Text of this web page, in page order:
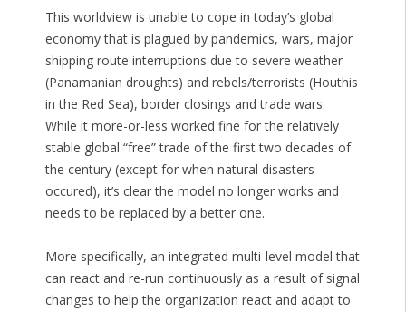
This worldview is unable to cope in today’s global
economy that is plagued by pandemics, wars, major
shipping route interruptions due to severe weather
(Panamanian droughts) and rebels/terrorists (Houthis
in the Red Sea), border closings and trade wars.
While it more-or-less worked fine for the relatively
stable global “free” trade of the first two decades of
the century (except for when natural disasters
occured), it’s clear the model no longer works and
needs to be replaced by a better one.
More specifically, an integrated multi-level model that
can react and re-run continuously as a result of signal
changes to help the organization react and adapt to